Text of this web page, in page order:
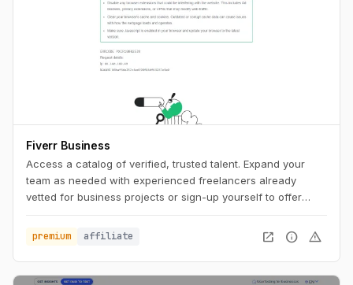
Fiverr Business
Access a catalog of verified, trusted talent. Expand your
team as needed with experienced freelancers already
vetted for business projects or sign-up yourself to offer
premium
affiliate open_in_new info warning